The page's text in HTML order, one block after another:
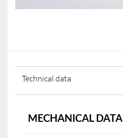
Technical data
MECHANICAL DATA